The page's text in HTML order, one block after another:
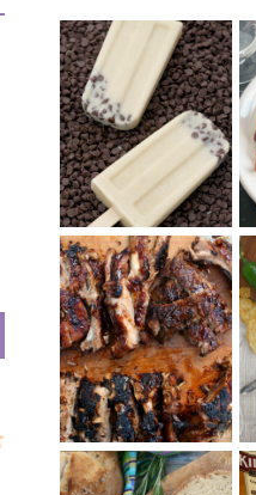
INVISIBLE COOKIE
DOUGH ICE POPS
+ THE COOKIE
DOUGH LOVER'S
COOKBOOK
REVIEW
BARBECUE RIBS
(SIMPLE AND
TENDER)